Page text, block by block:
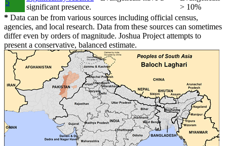
5
significant presence.
> 10%
* Data can be from various sources including official census,
agencies, and local research. Data from these sources can sometimes
differ even by orders of magnitude. Joshua Project attempts to
present a conservative, balanced estimate.